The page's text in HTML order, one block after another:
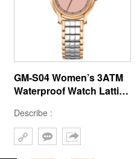
GM-S04 Women’s 3ATM
Waterproof Watch Lattice
Minimalist Style Watch
Describe :